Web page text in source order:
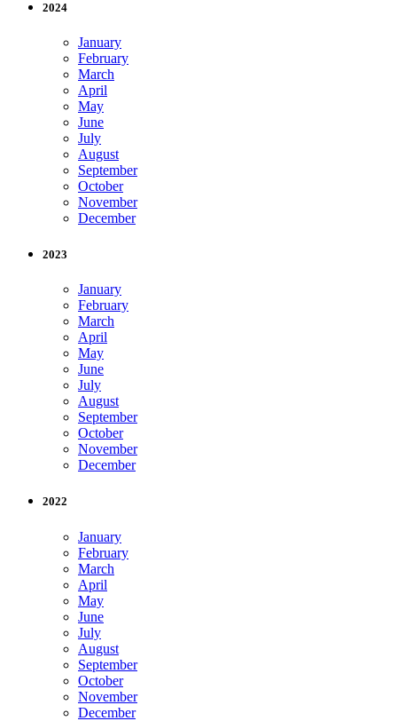
2024
January
February
March
April
May
June
July
August
September
October
November
December
2023
January
February
March
April
May
June
July
August
September
October
November
December
2022
January
February
March
April
May
June
July
August
September
October
November
December